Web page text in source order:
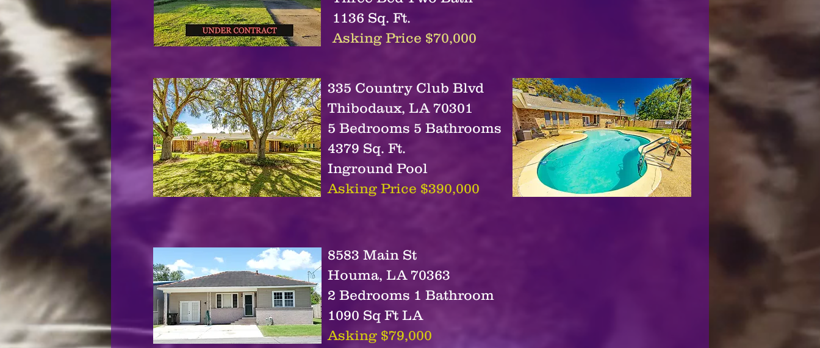
1136 Sq. Ft.
Asking Price $70,000
335 Country Club Blvd
Thibodaux, LA 70301
5 Bedrooms 5 Bathrooms
4379 Sq. Ft.
Inground Pool
Asking Price $390,000
8583 Main St
Houma, LA 70363
2 Bedrooms 1 Bathroom
1090 Sq Ft LA
Asking $79,000